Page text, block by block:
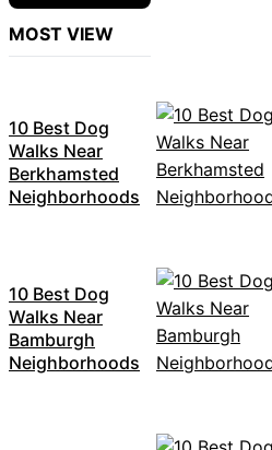
MOST VIEW
10 Best Dog
Walks Near
Berkhamsted
Neighborhoods
10 Best Dog
Walks Near
Bamburgh
Neighborhoods